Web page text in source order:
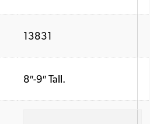
13831
8″-9″ Tall.